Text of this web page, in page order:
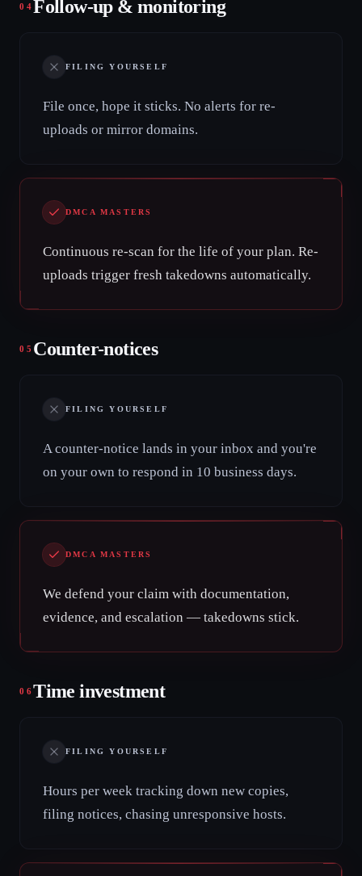
04Follow-up & monitoring
FILING YOURSELF
File once, hope it sticks. No alerts for re-
uploads or mirror domains.
DMCA MASTERS
Continuous re-scan for the life of your plan. Re-
uploads trigger fresh takedowns automatically.
05 Counter-notices
FILING YOURSELF
A counter-notice lands in your inbox and you're
on your own to respond in 10 business days.
DMCA MASTERS
We defend your claim with documentation,
evidence, and escalation — takedowns stick.
06Time investment
FILING YOURSELF
Hours per week tracking down new copies,
filing notices, chasing unresponsive hosts.